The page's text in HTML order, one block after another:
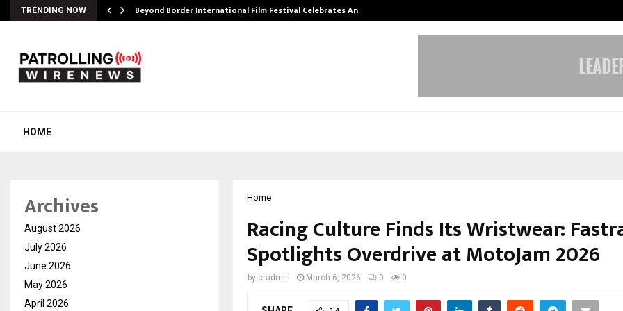
TRENDING NOW Beyond Border International Film Festival Celebrates Another…
HOME
Home
Racing Culture Finds Its Wristwear:
Spotlights Overdrive at MotoJam 2026
by cradmin March 6, 2026 0 0
Archives
August 2026
July 2026
June 2026
May 2026
April 2026